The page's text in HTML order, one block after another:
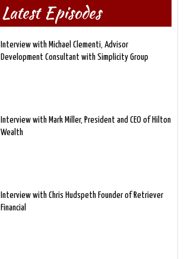
Latest Episodes
Interview with Michael Clementi, Advisor
Development Consultant with Simplicity Group
Interview with Mark Miller, President and CEO of Hilton
Wealth
Interview with Chris Hudspeth Founder of Retriever
Financial